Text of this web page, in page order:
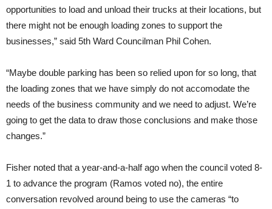
opportunities to load and unload their trucks at their locations, but
there might not be enough loading zones to support the
businesses,” said 5th Ward Councilman Phil Cohen.
“Maybe double parking has been so relied upon for so long, that
the loading zones that we have simply do not accomodate the
needs of the business community and we need to adjust. We’re
going to get the data to draw those conclusions and make those
changes.”
Fisher noted that a year-and-a-half ago when the council voted 8-
1 to advance the program (Ramos voted no), the entire
conversation revolved around being to use the cameras “to